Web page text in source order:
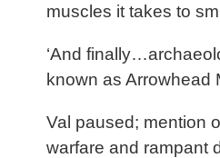
muscles it takes to
‘And
known as Arrowhead
Val paused; mention
warfare and rampant